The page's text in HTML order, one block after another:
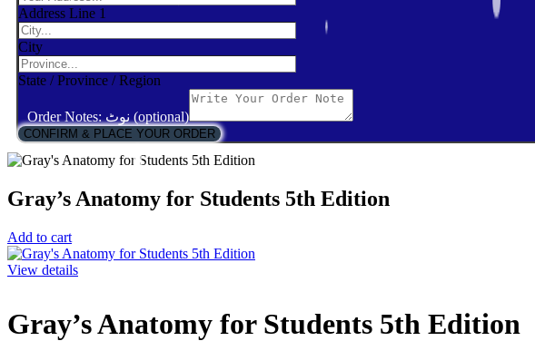
Address Line 1
City
State / Province / Region
Order Notes: نوٹ (optional)
CONFIRM & PLACE YOUR ORDER
Gray’s Anatomy for Students 5th Edition
Add to cart
View details
Gray’s Anatomy for Students 5th Edition